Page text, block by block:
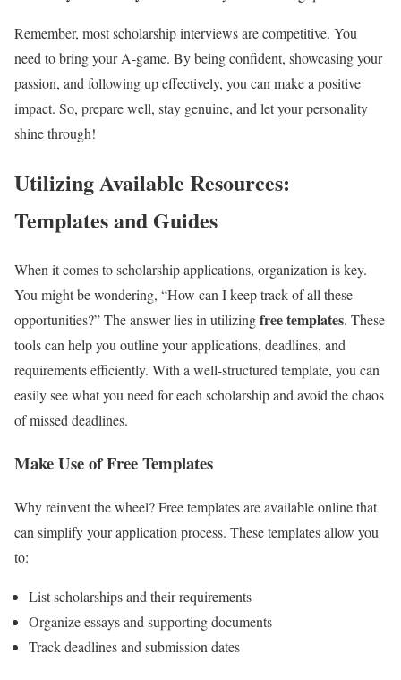
Remember, most scholarship interviews are competitive. You
need to bring your A-game. By being confident, showcasing your
passion, and following up effectively, you can make a positive
impact. So, prepare well, stay genuine, and let your personality
shine through!
Utilizing Available Resources:
Templates and Guides
When it comes to scholarship applications, organization is key.
You might be wondering, “How can I keep track of all these
opportunities?” The answer lies in utilizingfree templates. These
tools can help you outline your applications, deadlines, and
requirements efficiently. With a well-structured template, you can
easily see what you need for each scholarship and avoid the chaos
of missed deadlines.
Make Use of Free Templates
Why reinvent the wheel? Free templates are available online that
can simplify your application process. These templates allow you
to:
List scholarships and their requirements
Organize essays and supporting documents
Track deadlines and submission dates